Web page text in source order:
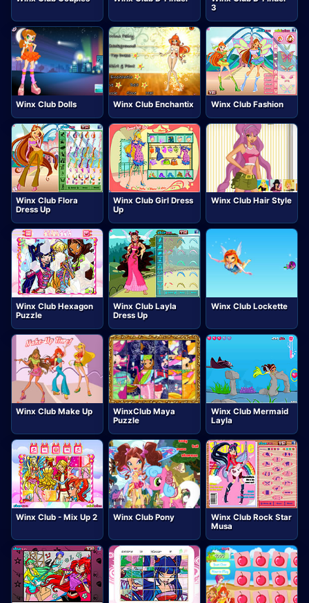
3
Winx Club Dolls Winx Club Enchantix Winx Club Fashion
Winx Club Flora
Dress Up
Winx Club Girl Dress
Up
Winx Club Hair Style
Winx Club Hexagon
Puzzle
Winx Club Layla
Dress Up
Winx Club Lockette
Winx Club Make Up
WinxClub Maya
Puzzle
Winx Club Mermaid
Layla
Winx Club - Mix Up 2 Winx Club Pony
Winx Club Rock Star
Musa